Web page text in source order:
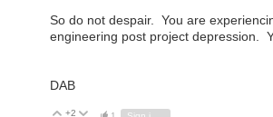
So do not despair. You are
engineering post project depression.
DAB
Vote Up
+2 Vote Down